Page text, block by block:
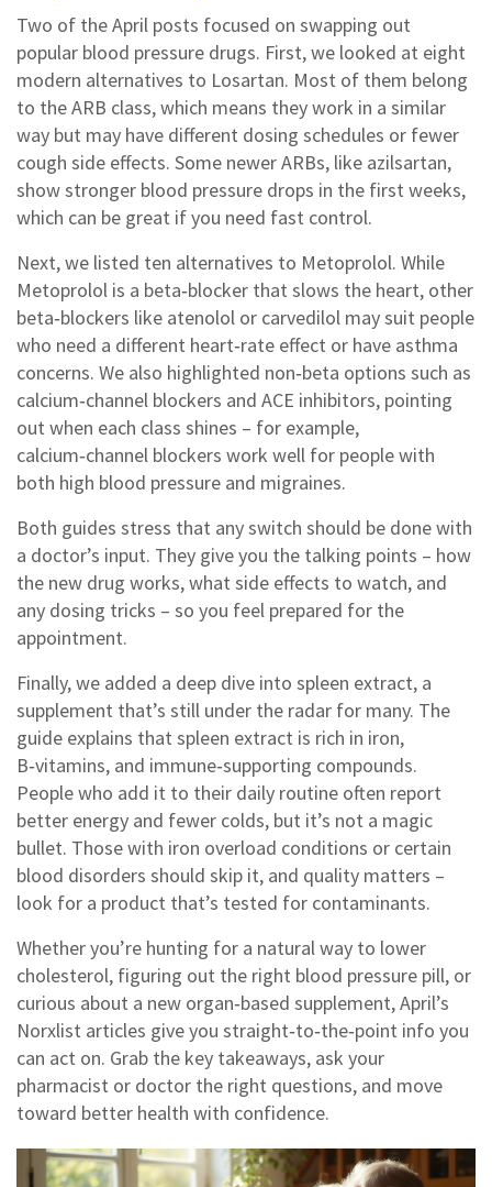
Two of the April posts focused on swapping out
popular blood pressure drugs. First, we looked at eight
modern alternatives to Losartan. Most of them belong
to the ARB class, which means they work in a similar
way but may have different dosing schedules or fewer
cough side effects. Some newer ARBs, like azilsartan,
show stronger blood pressure drops in the first weeks,
which can be great if you need fast control.
Next, we listed ten alternatives to Metoprolol. While
Metoprolol is a beta‑blocker that slows the heart, other
beta‑blockers like atenolol or carvedilol may suit people
who need a different heart‑rate effect or have asthma
concerns. We also highlighted non‑beta options such as
calcium‑channel blockers and ACE inhibitors, pointing
out when each class shines – for example,
calcium‑channel blockers work well for people with
both high blood pressure and migraines.
Both guides stress that any switch should be done with
a doctor’s input. They give you the talking points – how
the new drug works, what side effects to watch, and
any dosing tricks – so you feel prepared for the
appointment.
Finally, we added a deep dive into spleen extract, a
supplement that’s still under the radar for many. The
guide explains that spleen extract is rich in iron,
B‑vitamins, and immune‑supporting compounds.
People who add it to their daily routine often report
better energy and fewer colds, but it’s not a magic
bullet. Those with iron overload conditions or certain
blood disorders should skip it, and quality matters –
look for a product that’s tested for contaminants.
Whether you’re hunting for a natural way to lower
cholesterol, figuring out the right blood pressure pill, or
curious about a new organ‑based supplement, April’s
Norxlist articles give you straight‑to‑the‑point info you
can act on. Grab the key takeaways, ask your
pharmacist or doctor the right questions, and move
toward better health with confidence.